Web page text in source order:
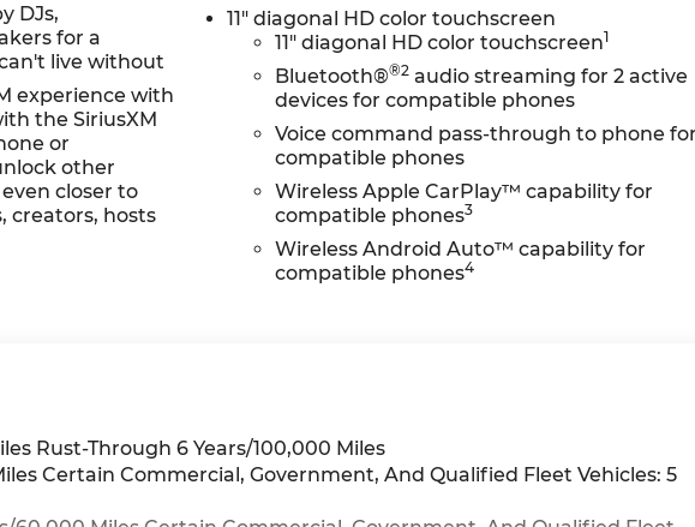
DJs,
for a
live without
experience with
the SiriusXM
or
other
closer to
creators, hosts
11" diagonal HD color touchscreen
11" diagonal HD color touchscreen1
Bluetooth®®2 audio streaming for 2 active
devices for compatible phones
Voice command pass-through to phone
compatible phones
Wireless Apple CarPlay™ capability for
compatible phones3
Wireless Android Auto™ capability for
compatible phones4
Rust-Through 6 Years/100,000 Miles
Certain Commercial, Government, And Qualified Fleet Vehicles: 5